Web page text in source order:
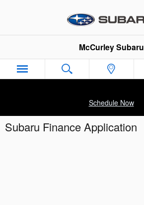
McCurley Subaru
Schedule Now
Subaru Finance Application